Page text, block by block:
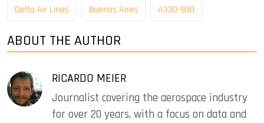
Delta Air Lines Buenos Aires A330-900
ABOUT THE AUTHOR
RICARDO MEIER
Journalist covering the aerospace industry
for over 20 years, with a focus on data and